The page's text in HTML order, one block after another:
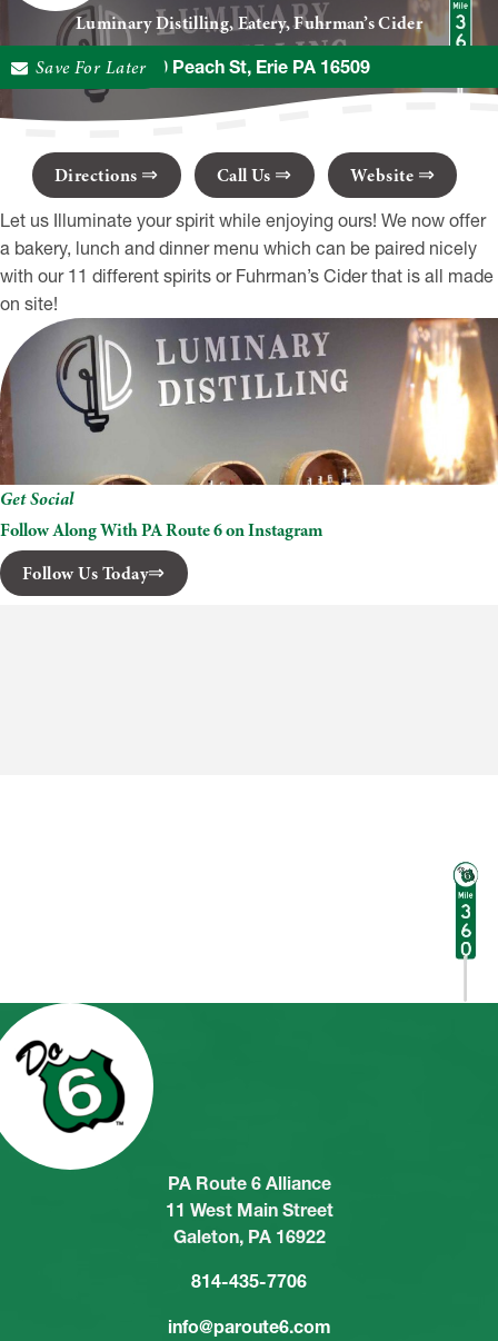
Luminary Distilling, Eatery, Fuhrman’s Cider
8270 Peach St, Erie PA 16509
Save For Later
Directions Call Us Website
Let us Illuminate your spirit while enjoying ours! We now offer
a bakery, lunch and dinner menu which can be paired nicely
with our 11 different spirits or Fuhrman’s Cider that is all made
on site!
Get Social
Follow Along With PA Route 6 on Instagram
Follow Us Today
PA Route 6 Alliance
11 West Main Street
Galeton, PA 16922
814-435-7706
info@paroute6.com